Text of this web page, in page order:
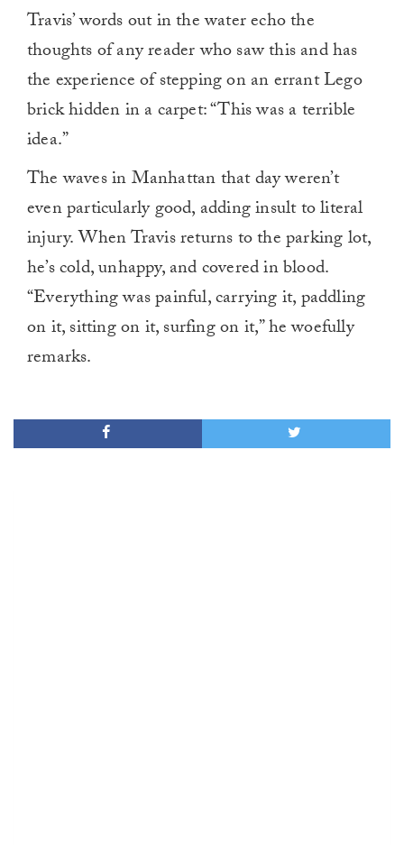
Travis’ words out in the water echo the
thoughts of any reader who saw this and has
the experience of stepping on an errant Lego
brick hidden in a carpet: “This was a terrible
idea.”
The waves in Manhattan that day weren’t
even particularly good, adding insult to literal
injury. When Travis returns to the parking lot,
he’s cold, unhappy, and covered in blood.
“Everything was painful, carrying it, paddling
on it, sitting on it, surfing on it,” he woefully
remarks.